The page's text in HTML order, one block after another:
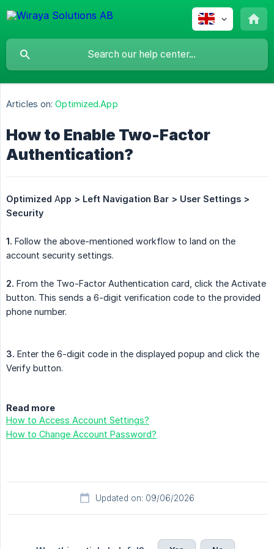
Articles on: Optimized.App
How to Enable Two-Factor
Authentication?
Optimized App > Left Navigation Bar > User Settings >
Security
1. Follow the above-mentioned workflow to land on the
account security settings.
2. From the Two-Factor Authentication card, click the Activate
button. This sends a 6-digit verification code to the provided
phone number.
3. Enter the 6-digit code in the displayed popup and click the
Verify button.
Read more
How to Access Account Settings?
How to Change Account Password?
Updated on: 09/06/2026